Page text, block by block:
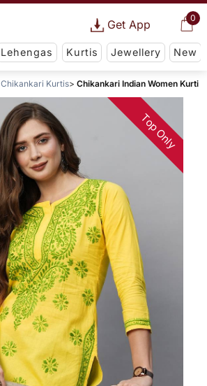
0
Get App
Lehengas Kurtis Jewellery New
Chikankari Kurtis Chikankari Indian Women Kurti
Top Only